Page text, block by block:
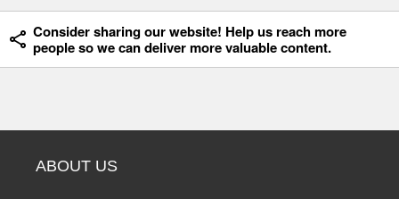
Consider sharing our website! Help us reach more
people so we can deliver more valuable content.
ABOUT US